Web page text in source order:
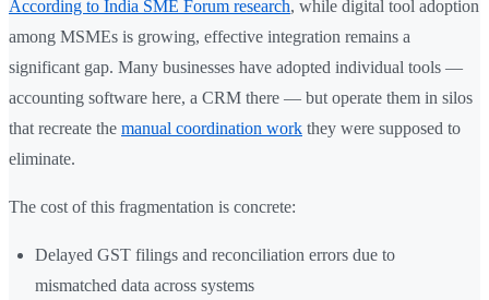
According to India SME Forum research, while digital tool adoption
among MSMEs is growing, effective integration remains a
significant gap. Many businesses have adopted individual tools —
accounting software here, a CRM there — but operate them in silos
that recreate the manual coordination work they were supposed to
eliminate.
The cost of this fragmentation is concrete:
Delayed GST filings and reconciliation errors due to
mismatched data across systems